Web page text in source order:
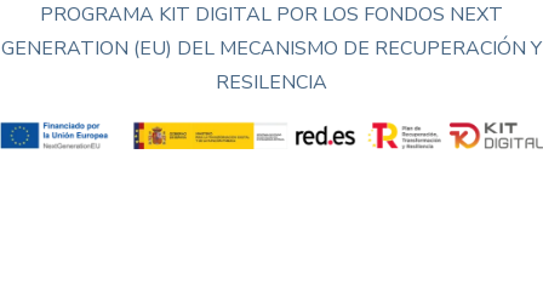
PROGRAMA KIT DIGITAL POR LOS FONDOS NEXT
GENERATION (EU) DEL MECANISMO DE RECUPERACIÓN Y
RESILENCIA